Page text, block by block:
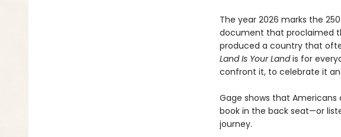
The year 2026 marks the
document that proclaimed
produced a country that
Land Is Your Landis for
confront it, to celebrate it
Gage shows that
book in the back seat—or
journey.